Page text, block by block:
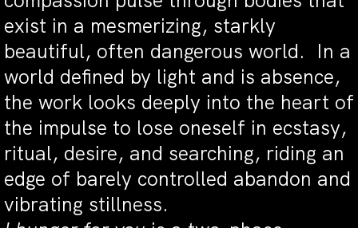
exist in a mesmerizing, starkly
beautiful, often dangerous world. In a
world defined by light and is absence,
the work looks deeply into the heart of
the impulse to lose oneself in ecstasy,
ritual, desire, and searching, riding an
edge of barely controlled abandon and
vibrating stillness.